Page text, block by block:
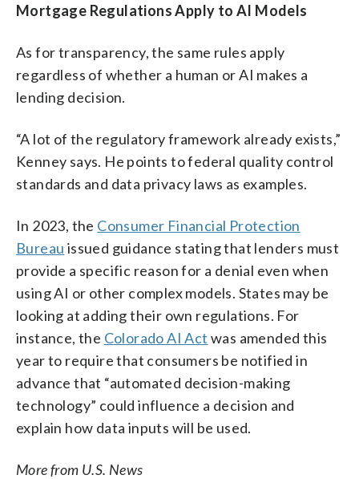
Mortgage Regulations Apply to AI Models
As for transparency, the same rules apply
regardless of whether a human or AI makes a
lending decision.
“A lot of the regulatory framework already exists,”
Kenney says. He points to federal quality control
standards and data privacy laws as examples.
In 2023, the Consumer Financial Protection
Bureau issued guidance stating that lenders must
provide a specific reason for a denial even when
using AI or other complex models. States may be
looking at adding their own regulations. For
instance, the Colorado AI Act was amended this
year to require that consumers be notified in
advance that “automated decision-making
technology” could influence a decision and
explain how data inputs will be used.
More from U.S. News